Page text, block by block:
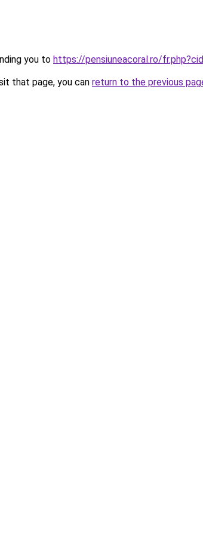
you to https://pensiuneacoral.ro/
that page, you can return to the previous